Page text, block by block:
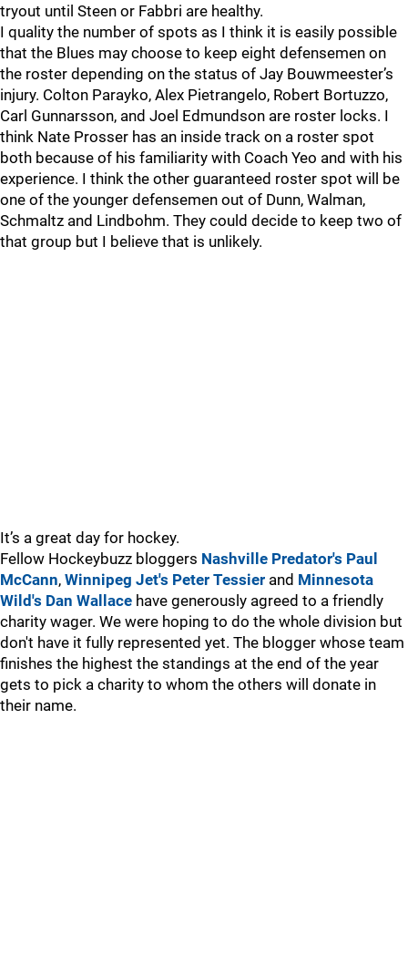
tryout until Steen or Fabbri are healthy.
I quality the number of spots as I think it is easily possible
that the Blues may choose to keep eight defensemen on
the roster depending on the status of Jay Bouwmeester’s
injury. Colton Parayko, Alex Pietrangelo, Robert Bortuzzo,
Carl Gunnarsson, and Joel Edmundson are roster locks. I
think Nate Prosser has an inside track on a roster spot
both because of his familiarity with Coach Yeo and with his
experience. I think the other guaranteed roster spot will be
one of the younger defensemen out of Dunn, Walman,
Schmaltz and Lindbohm. They could decide to keep two of
that group but I believe that is unlikely.
It’s a great day for hockey.
Fellow Hockeybuzz bloggers Nashville Predator's Paul
McCann, Winnipeg Jet's Peter Tessier and Minnesota
Wild's Dan Wallace have generously agreed to a friendly
charity wager. We were hoping to do the whole division but
don't have it fully represented yet. The blogger whose team
finishes the highest the standings at the end of the year
gets to pick a charity to whom the others will donate in
their name.